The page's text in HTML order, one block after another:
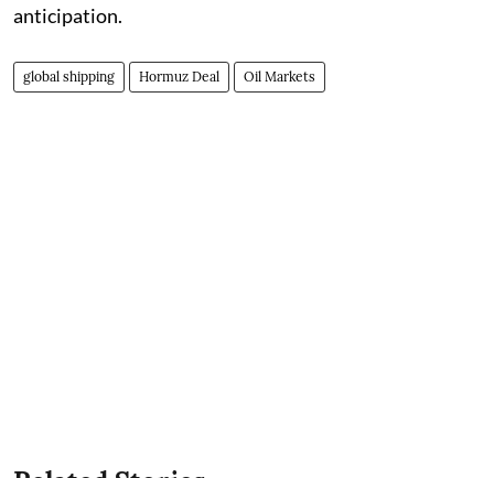
anticipation.
global shipping Hormuz Deal Oil Markets